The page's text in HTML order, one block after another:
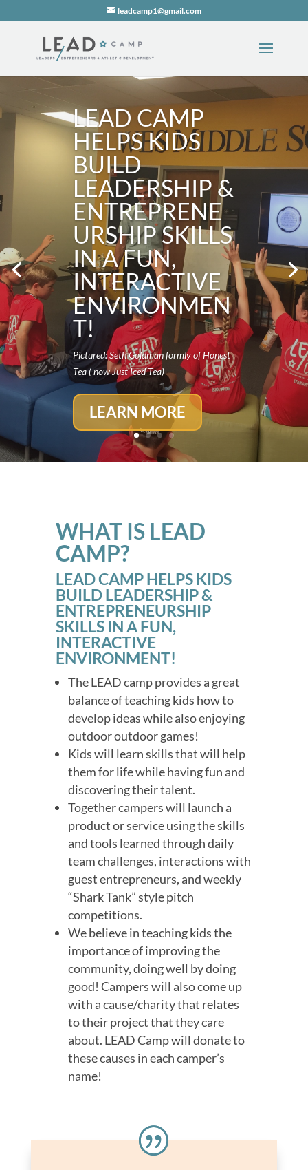
leadcamp1@gmail.com
LEAD CAMP
HELPS KIDS
BUILD
LEADERSHIP &
ENTREPRENE
URSHIP SKILLS
IN A FUN,
INTERACTIVE
ENVIRONMEN
T!
Pictured: Seth Goldman formly of Honest
Tea ( now Just Iced Tea)
LEARN MORE
WHAT IS LEAD
CAMP?
LEAD CAMP HELPS KIDS
BUILD LEADERSHIP &
ENTREPRENEURSHIP
SKILLS IN A FUN,
INTERACTIVE
ENVIRONMENT!
The LEAD camp provides a great
balance of teaching kids how to
develop ideas while also enjoying
outdoor outdoor games!
Kids will learn skills that will help
them for life while having fun and
discovering their talent.
Together campers will launch a
product or service using the skills
and tools learned through daily
team challenges, interactions with
guest entrepreneurs, and weekly
“Shark Tank” style pitch
competitions.
We believe in teaching kids the
importance of improving the
community, doing well by doing
good! Campers will also come up
with a cause/charity that relates
to their project that they care
about. LEAD Camp will donate to
these causes in each camper’s
name!